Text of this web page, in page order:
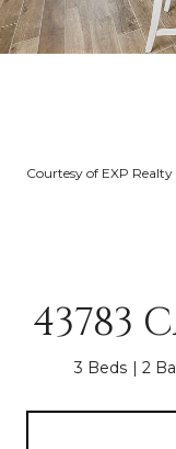
Courtesy of EXP Realty
43783
3 Beds 2